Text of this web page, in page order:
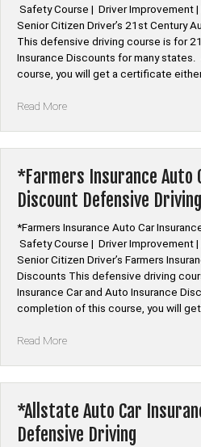
Safety Course | Driver Improvement
Senior Citizen Driver’s 21st Century
This defensive driving course is for
Insurance Discounts for many
course, you will get a certificate
Read More“*21st
Insurance
Discount
Defensive
*Farmers Insurance Auto
Discount Defensive Driving
*Farmers Insurance Auto Car
Safety Course | Driver Improvement
Senior Citizen Driver’s Farmers
Discounts This defensive driving
Insurance Car and Auto Insurance
completion of this course, you will
Read More“*Farmers
Insurance
Discount
Defensive
*Allstate Auto Car
Defensive Driving